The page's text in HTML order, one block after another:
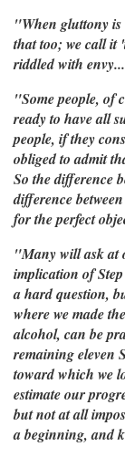
"When gluttony
that too; we call it
riddled with envy...
"Some people, of
ready to have all
people, if they
obliged to admit
So the difference
difference
for the perfect
"Many will ask at
implication of
a hard question,
where we made
alcohol, can be
remaining eleven
toward which we
estimate our
but not at all
a beginning, and